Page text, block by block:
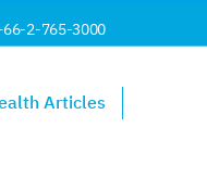
2-765-3000
Articles